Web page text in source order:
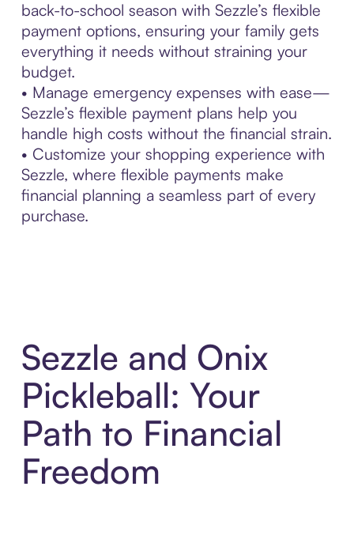
back-to-school season with Sezzle’s flexible
payment options, ensuring your family gets
everything it needs without straining your
budget.
• Manage emergency expenses with ease—
Sezzle’s flexible payment plans help you
handle high costs without the financial strain.
• Customize your shopping experience with
Sezzle, where flexible payments make
financial planning a seamless part of every
purchase.
Sezzle and Onix
Pickleball: Your
Path to Financial
Freedom